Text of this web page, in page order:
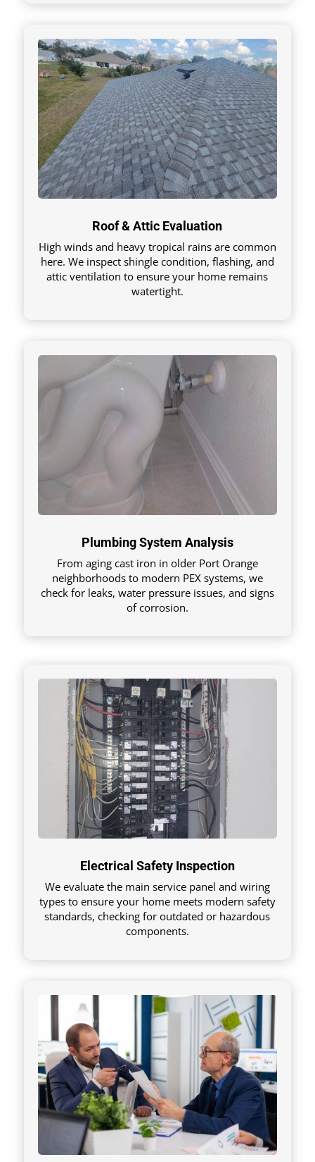
Roof & Attic Evaluation
High winds and heavy tropical rains are common
here. We inspect shingle condition, flashing, and
attic ventilation to ensure your home remains
watertight.
Plumbing System Analysis
From aging cast iron in older Port Orange
neighborhoods to modern PEX systems, we
check for leaks, water pressure issues, and signs
of corrosion.
Electrical Safety Inspection
We evaluate the main service panel and wiring
types to ensure your home meets modern safety
standards, checking for outdated or hazardous
components.